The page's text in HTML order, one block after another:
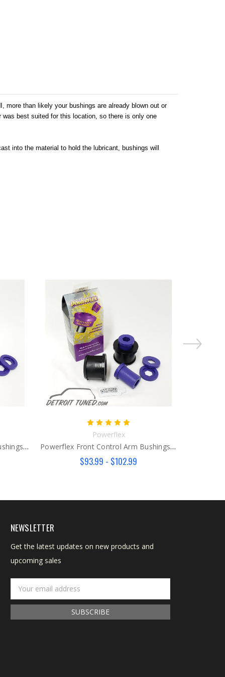
more than likely your bushings are already blown out or
best suited for this location, so there is only one
into the material to hold the lubricant, bushings will
Powerflex Front Control Arm Bushings Gen 2
Powerflex
Powerflex Front Control Arm Bushings Gen 1
$93.99 - $102.99
NEWSLETTER
Get the latest updates on new products and
upcoming sales
Address